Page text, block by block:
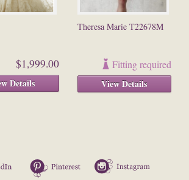
$1,999.00
Details
Theresa Marie T22678M
Fitting required
View Details
LinkedIn Pinterest